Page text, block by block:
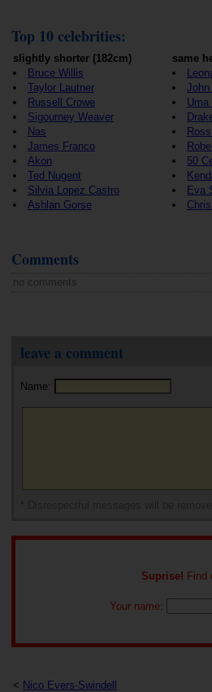
Top 10 celebrities:
slightly shorter (182cm)
Bruce Willis
Taylor Lautner
Russell Crowe
Sigourney Weaver
Nas
James Franco
Akon
Ted Nugent
Silvia Lopez Castro
Ashlan Gorse
same
John
Uma
50
Eva
Comments
no comments
leave a comment
Name:
Suprise! Find
Your name:
< Nico Evers-Swindell